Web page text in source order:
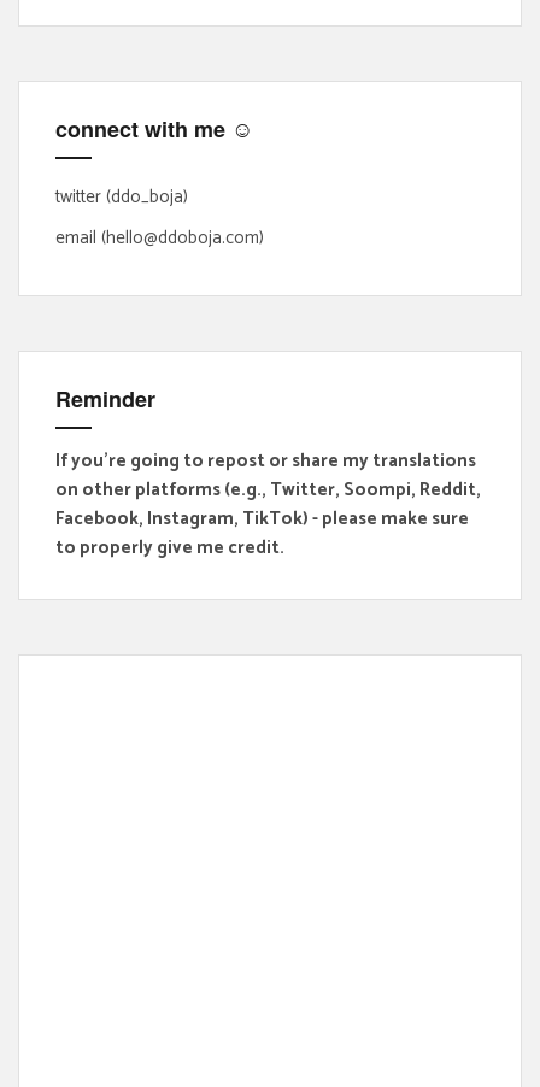
r
h
o
r
:
connect with me ☺
twitter (ddo_boja)
email (hello@ddoboja.com)
Reminder
If you're going to repost or share my translations
on other platforms (e.g., Twitter, Soompi, Reddit,
Facebook, Instagram, TikTok) - please make sure
to properly give me credit.